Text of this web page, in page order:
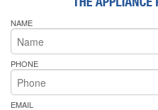
NAME
PHONE
EMAIL